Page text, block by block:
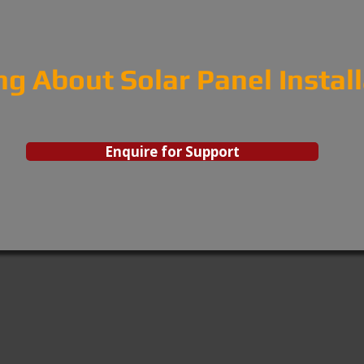
About Solar Panel
Enquire for Support